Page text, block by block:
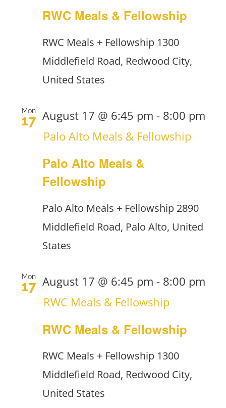
RWC Meals & Fellowship
RWC Meals + Fellowship 1300
Middlefield Road, Redwood City,
United States
Mon
17
Palo Alto Meals &
Fellowship
August 17 @ 6:45 pm - 8:00 pm
Palo Alto Meals & Fellowship
Palo Alto Meals + Fellowship 2890
Middlefield Road, Palo Alto, United
States
Mon
17
RWC Meals & Fellowship
August 17 @ 6:45 pm - 8:00 pm
RWC Meals & Fellowship
RWC Meals + Fellowship 1300
Middlefield Road, Redwood City,
United States